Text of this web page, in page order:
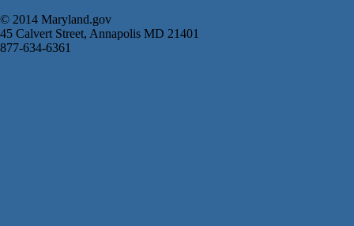
© 2014 Maryland.gov
45 Calvert Street, Annapolis MD 21401
877-634-6361